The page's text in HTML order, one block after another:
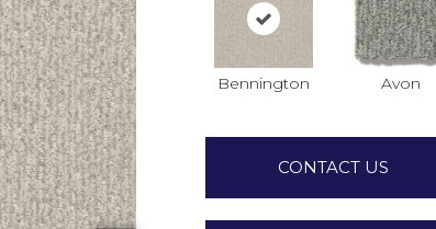
Bennington Avon
CONTACT US